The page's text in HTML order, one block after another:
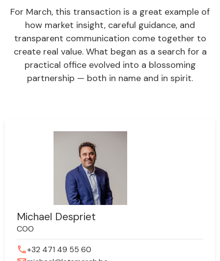
For March, this transaction is a great example of
how market insight, careful guidance, and
transparent communication come together to
create real value. What began as a search for a
practical office evolved into a blossoming
partnership — both in name and in spirit.
Michael Despriet
COO
phone+32 471 49 55 60